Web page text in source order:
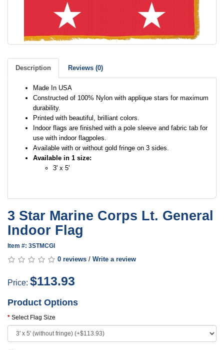
Description Reviews (0)
Made In USA
Constructed of 100% Nylon with applique stars for maximum
durability.
Printed with beautiful, brilliant colors.
Indoor flags are finished with a pole sleeve and fabric tab for
use with indoor flagpoles.
Available with or without gold fringe on 3 sides.
Available in 1 size:
3' x 5'
3 Star Marine Corps Lt. General
Indoor Flag
Item #: 3STMCGI
0 reviews / Write a review
Price: $113.93
Product Options
Select Flag Size